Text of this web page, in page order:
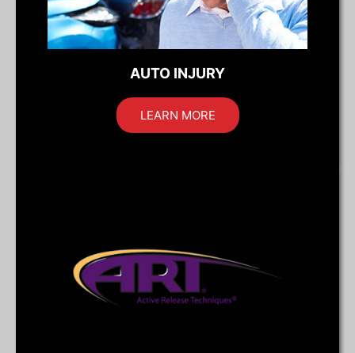
AUTO INJURY
LEARN MORE